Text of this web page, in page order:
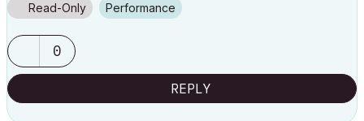
Read-Only Performance
0
REPLY